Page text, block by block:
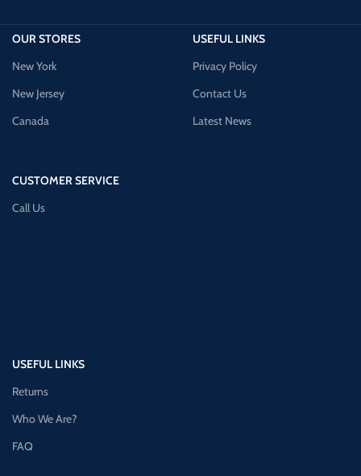
OUR STORES
New York
New Jersey
Canada
CUSTOMER SERVICE
Call Us
USEFUL LINKS
Privacy Policy
Contact Us
Latest News
USEFUL LINKS
Returns
Who We Are?
FAQ